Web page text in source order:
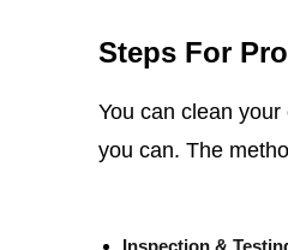
Steps For
You can clean
you can. The